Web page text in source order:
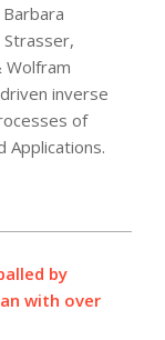
Strasser,
Wolfram
inverse
of
Applications.
by
with over